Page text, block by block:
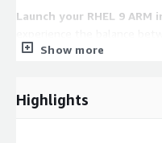
Launch your RHEL 9
cost that defines Red Hat
Show more
Highlights